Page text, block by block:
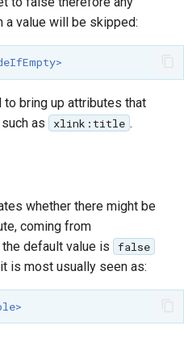
a value will be skipped:
to bring up attributes that
as
xlink:title .
whether there might be
coming from
default value is
false
is most usually seen as: